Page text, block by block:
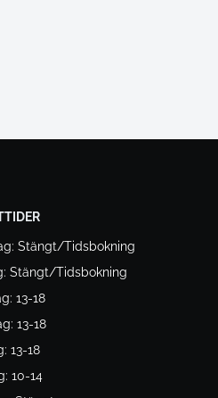
Stängt/Tidsbokning
Stängt/Tidsbokning
13-18
13-18
13-18
10-14